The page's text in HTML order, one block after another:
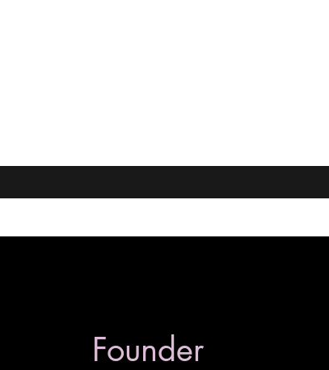
Founder